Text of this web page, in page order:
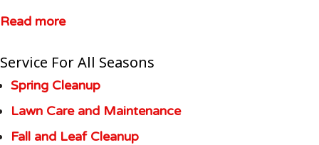
Read more
Service For All Seasons
Spring Cleanup
Lawn Care and Maintenance
Fall and Leaf Cleanup